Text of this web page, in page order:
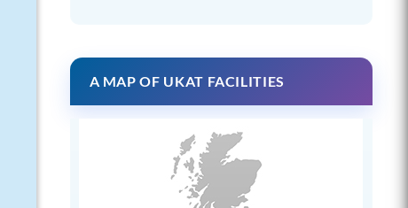
A MAP OF UKAT FACILITIES